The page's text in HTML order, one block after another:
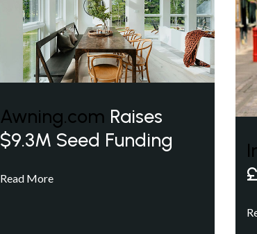
Awning.com Raises
$9.3M Seed Funding
Read More